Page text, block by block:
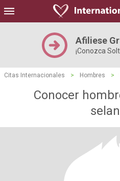
Afiliese
¡Conozca
Citas Internacionales > Hombres >
Conocer